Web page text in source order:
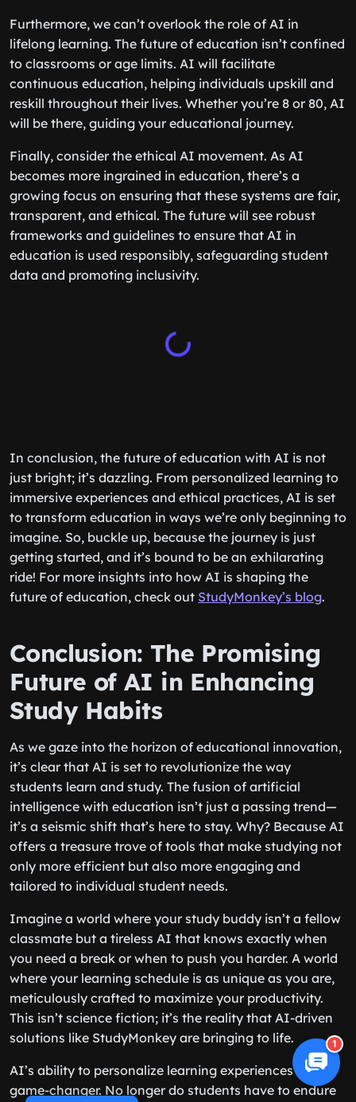
Furthermore, we can’t overlook the role of AI in
lifelong learning. The future of education isn’t confined
to classrooms or age limits. AI will facilitate
continuous education, helping individuals upskill and
reskill throughout their lives. Whether you’re 8 or 80, AI
will be there, guiding your educational journey.
Finally, consider the ethical AI movement. As AI
becomes more ingrained in education, there’s a
growing focus on ensuring that these systems are fair,
transparent, and ethical. The future will see robust
frameworks and guidelines to ensure that AI in
education is used responsibly, safeguarding student
data and promoting inclusivity.
In conclusion, the future of education with AI is not
just bright; it’s dazzling. From personalized learning to
immersive experiences and ethical practices, AI is set
to transform education in ways we’re only beginning to
imagine. So, buckle up, because the journey is just
getting started, and it’s bound to be an exhilarating
ride! For more insights into how AI is shaping the
future of education, check out StudyMonkey’s blog.
Conclusion: The Promising
Future of AI in Enhancing
Study Habits
As we gaze into the horizon of educational innovation,
it’s clear that AI is set to revolutionize the way
students learn and study. The fusion of artificial
intelligence with education isn’t just a passing trend—
it’s a seismic shift that’s here to stay. Why? Because AI
offers a treasure trove of tools that make studying not
only more efficient but also more engaging and
tailored to individual student needs.
Imagine a world where your study buddy isn’t a fellow
classmate but a tireless AI that knows exactly when
you need a break or when to push you harder. A world
where your learning schedule is as unique as you are,
meticulously crafted to maximize your productivity.
This isn’t science fiction; it’s the reality that AI-driven
solutions like StudyMonkey are bringing to life.
AI’s ability to personalize learning experiences is a
game-changer. No longer do students have to endure
1